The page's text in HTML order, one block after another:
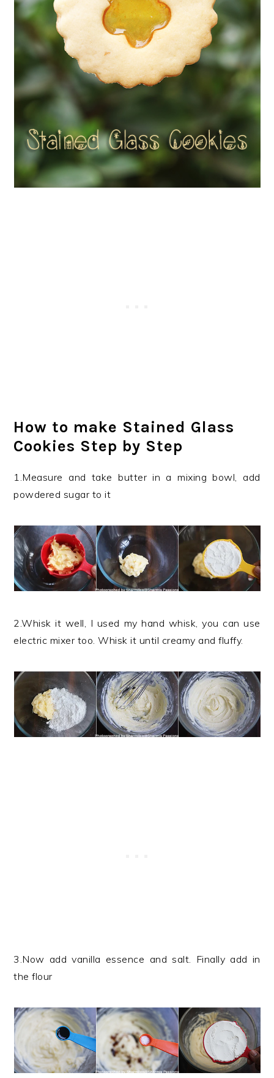
How to make Stained Glass
Cookies Step by Step
1.Measure and take butter in a mixing bowl, add
powdered sugar to it
2.Whisk it well, I used my hand whisk, you can use
electric mixer too. Whisk it until creamy and fluffy.
3.Now add vanilla essence and salt. Finally add in
the flour